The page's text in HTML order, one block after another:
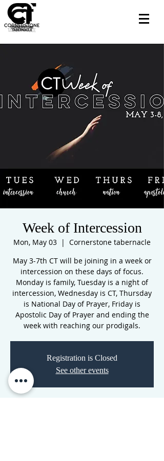
Week of Intercession
Mon, May 03
  |
Cornerstone tabernacle
May 3-7th CT will be joining in a week or
intercession on these days of focus.
Monday is family, Tuesday is a night of
intercession, Wednesday is CT, Thursday
is National Day of Prayer, Friday is
Apostolic Day of Prayer and ending the
week with reaching our prodigals.
Registration is Closed
See other events